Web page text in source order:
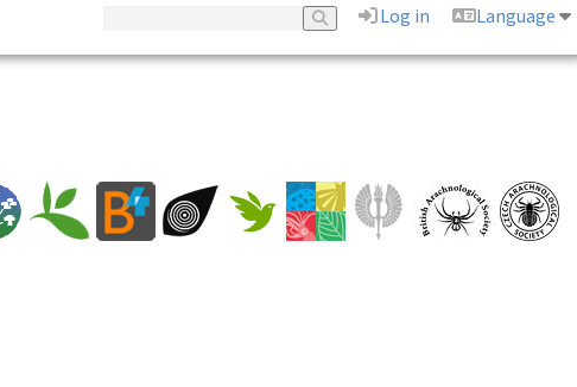
Log in
Language